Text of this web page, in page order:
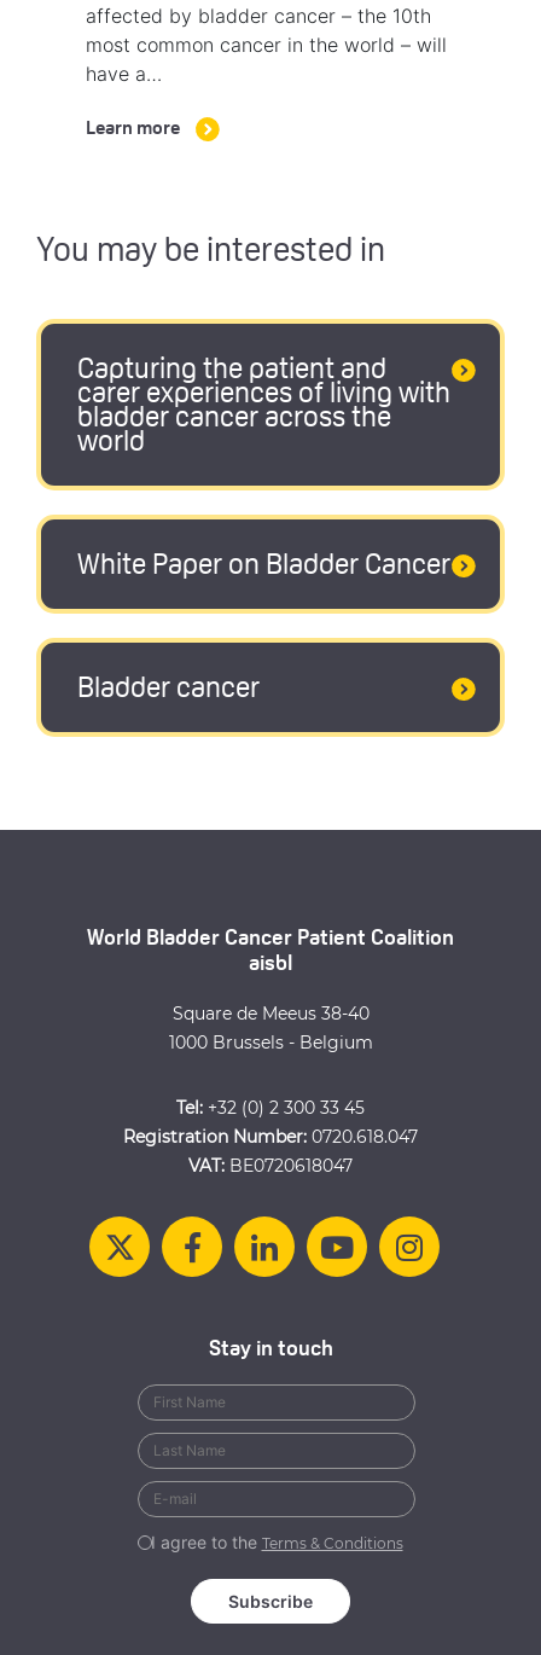
affected by bladder cancer – the 10th
most common cancer in the world – will
have a…
Learn more
You may be interested in
Capturing the patient and
carer experiences of living with
bladder cancer across the
world
White Paper on Bladder Cancer
Bladder cancer
World Bladder Cancer Patient Coalition
aisbl
Square de Meeus 38-40
1000 Brussels - Belgium
Tel: +32 (0) 2 300 33 45
Registration Number: 0720.618.047
VAT: BE0720618047
Stay in touch
I agree to the Terms & Conditions